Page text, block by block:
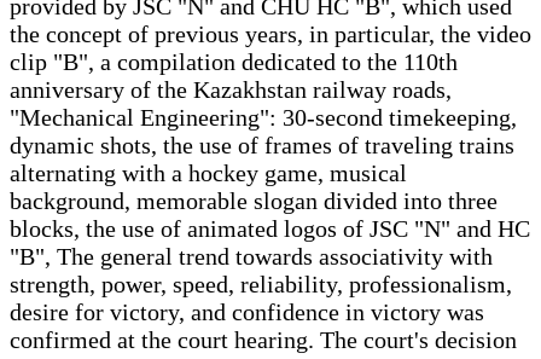
provided by JSC "N" and CHU HC "B", which used
the concept of previous years, in particular, the video
clip "B", a compilation dedicated to the 110th
anniversary of the Kazakhstan railway roads,
"Mechanical Engineering": 30-second timekeeping,
dynamic shots, the use of frames of traveling trains
alternating with a hockey game, musical
background, memorable slogan divided into three
blocks, the use of animated logos of JSC "N" and HC
"B", The general trend towards associativity with
strength, power, speed, reliability, professionalism,
desire for victory, and confidence in victory was
confirmed at the court hearing. The court's decision